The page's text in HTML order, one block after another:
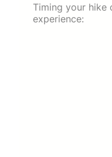
Timing your hike
experience: